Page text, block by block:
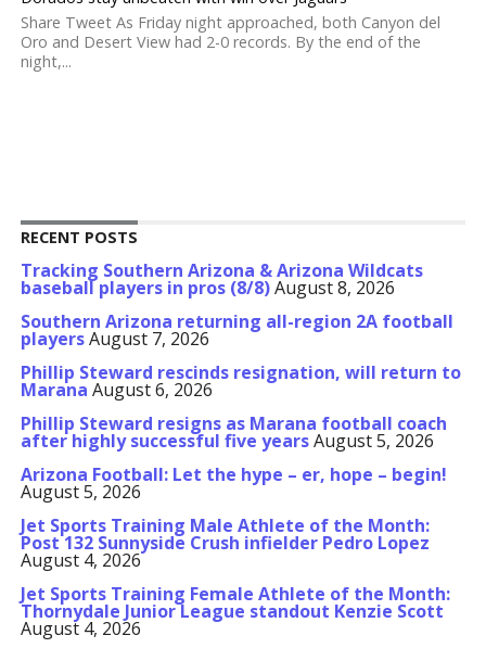
Share Tweet As Friday night approached, both Canyon del
Oro and Desert View had 2-0 records. By the end of the
night,...
RECENT POSTS
Tracking Southern Arizona & Arizona Wildcats
baseball players in pros (8/8)August 8, 2026
Southern Arizona returning all-region 2A football
playersAugust 7, 2026
Phillip Steward rescinds resignation, will return to
Marana August 6, 2026
Phillip Steward resigns as Marana football coach
after highly successful five yearsAugust 5, 2026
Arizona Football: Let the hype – er, hope – begin!
August 5, 2026
Jet Sports Training Male Athlete of the Month:
Post 132 Sunnyside Crush infielder Pedro Lopez
August 4, 2026
Jet Sports Training Female Athlete of the Month:
Thornydale Junior League standout Kenzie Scott
August 4, 2026